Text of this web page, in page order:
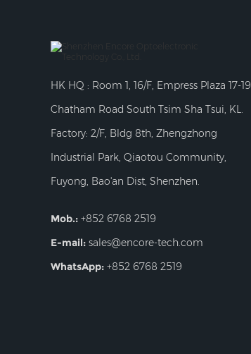
HK HQ : Room 1, 16/F, Empress Plaza 17-19
Chatham Road South Tsim Sha Tsui, KL.
Factory: 2/F, Bldg 8th, Zhengzhong
Industrial Park, Qiaotou Community,
Fuyong, Bao'an Dist, Shenzhen.
Mob.: +852 6768 2519
E-mail: sales@encore-tech.com
WhatsApp: +852 6768 2519